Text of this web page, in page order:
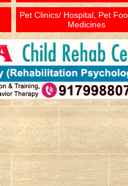
Pet Clinics/ Hospital, Pet
Medicines